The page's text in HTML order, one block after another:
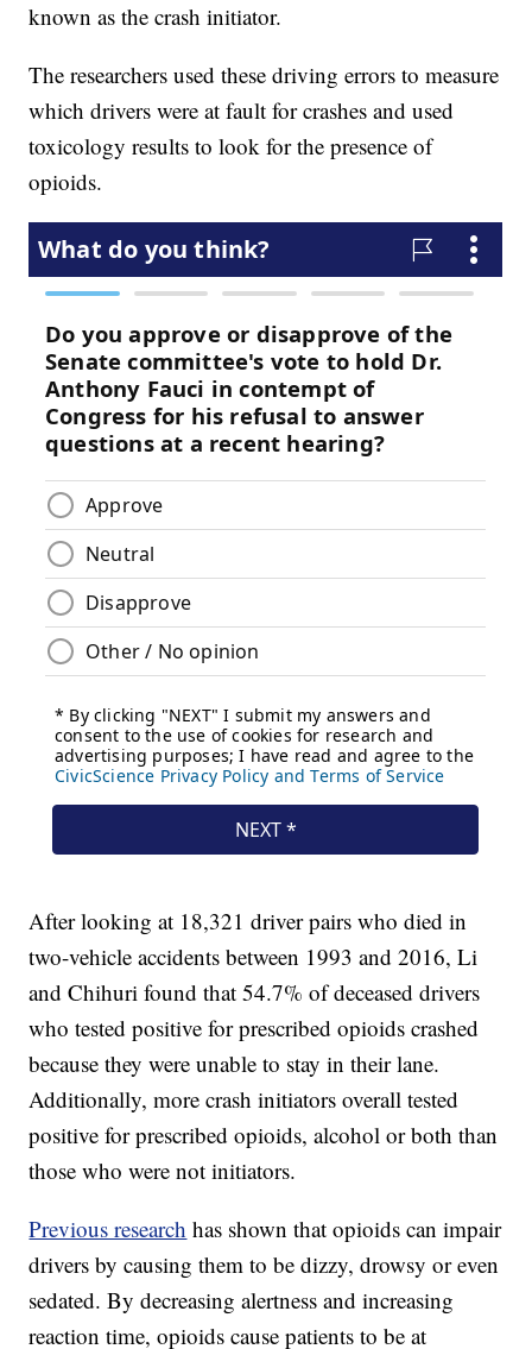
known as the crash initiator.
The researchers used these driving errors to measure
which drivers were at fault for crashes and used
toxicology results to look for the presence of
opioids.
After looking at 18,321 driver pairs who died in
two-vehicle accidents between 1993 and 2016, Li
and Chihuri found that 54.7% of deceased drivers
who tested positive for prescribed opioids crashed
because they were unable to stay in their lane.
Additionally, more crash initiators overall tested
positive for prescribed opioids, alcohol or both than
those who were not initiators.
Previous research has shown that opioids can impair
drivers by causing them to be dizzy, drowsy or even
sedated. By decreasing alertness and increasing
reaction time, opioids cause patients to be at